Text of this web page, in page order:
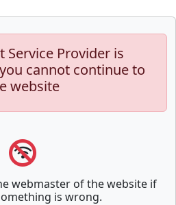
Service Provider is
cannot continue to
website
webmaster of the website if
is wrong.